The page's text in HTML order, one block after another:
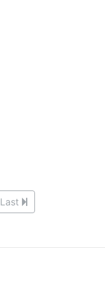
Last